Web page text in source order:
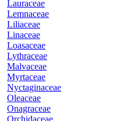
Lauraceae
Lemnaceae
Liliaceae
Linaceae
Loasaceae
Lythraceae
Malvaceae
Myrtaceae
Nyctaginaceae
Oleaceae
Onagraceae